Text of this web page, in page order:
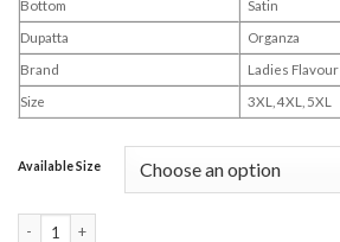
Bottom
Satin
Dupatta
Organza
Brand
Ladies Flavour
Size
3XL, 4XL, 5XL
Available Size